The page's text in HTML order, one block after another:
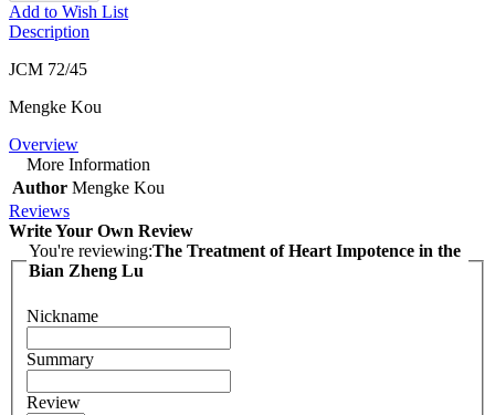
Add to Wish List
Description
JCM 72/45
Mengke Kou
Overview
More Information
Author Mengke Kou
Reviews
Write Your Own Review
You're reviewing:The Treatment of Heart Impotence in the
Bian Zheng Lu
Nickname
Summary
Review